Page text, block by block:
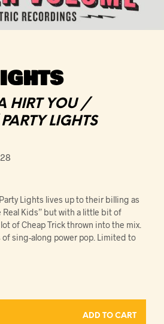
HIRT YOU /
LIGHTS
Lights lives up to their billing as
Real Kids” but with a little bit of
of Cheap Trick thrown into the mix.
sing-along power pop. Limited to
ADD TO CART